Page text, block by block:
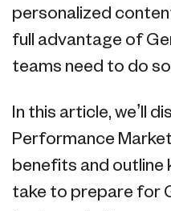
personalized
full advantage of
teams need to do
In this article, we’ll
Performance
benefits and outline
take to prepare for